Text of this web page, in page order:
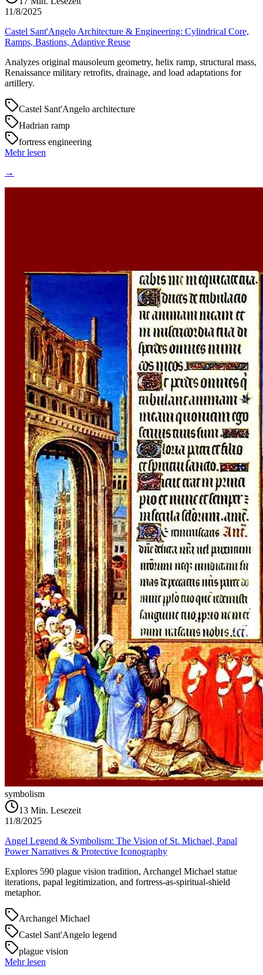
11/8/2025
Castel Sant'Angelo Architecture & Engineering: Cylindrical Core,
Ramps, Bastions, Adaptive Reuse
Analyzes original mausoleum geometry, helix ramp, structural mass,
Renaissance military retrofits, drainage, and load adaptations for
artillery.
Castel Sant'Angelo architecture
Hadrian ramp
fortress engineering
Mehr lesen
→
symbolism
13 Min. Lesezeit
11/8/2025
Angel Legend & Symbolism: The Vision of St. Michael, Papal
Power Narratives & Protective Iconography
Explores 590 plague vision tradition, Archangel Michael statue
iterations, papal legitimization, and fortress-as-spiritual-shield
metaphor.
Archangel Michael
Castel Sant'Angelo legend
plague vision
Mehr lesen